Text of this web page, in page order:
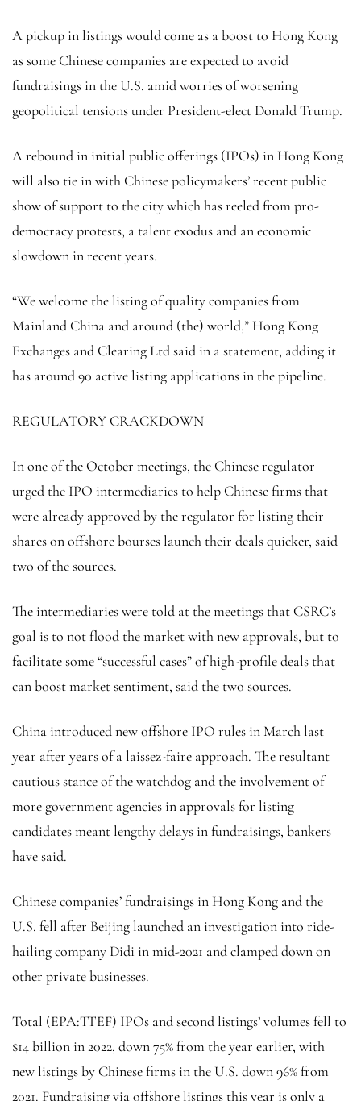
A pickup in listings would come as a boost to Hong Kong
as some Chinese companies are expected to avoid
fundraisings in the U.S. amid worries of worsening
geopolitical tensions under President-elect Donald Trump.
A rebound in initial public offerings (IPOs) in Hong Kong
will also tie in with Chinese policymakers’ recent public
show of support to the city which has reeled from pro-
democracy protests, a talent exodus and an economic
slowdown in recent years.
“We welcome the listing of quality companies from
Mainland China and around (the) world,” Hong Kong
Exchanges and Clearing Ltd said in a statement, adding it
has around 90 active listing applications in the pipeline.
REGULATORY CRACKDOWN
In one of the October meetings, the Chinese regulator
urged the IPO intermediaries to help Chinese firms that
were already approved by the regulator for listing their
shares on offshore bourses launch their deals quicker, said
two of the sources.
The intermediaries were told at the meetings that CSRC’s
goal is to not flood the market with new approvals, but to
facilitate some “successful cases” of high-profile deals that
can boost market sentiment, said the two sources.
China introduced new offshore IPO rules in March last
year after years of a laissez-faire approach. The resultant
cautious stance of the watchdog and the involvement of
more government agencies in approvals for listing
candidates meant lengthy delays in fundraisings, bankers
have said.
Chinese companies’ fundraisings in Hong Kong and the
U.S. fell after Beijing launched an investigation into ride-
hailing company Didi in mid-2021 and clamped down on
other private businesses.
Total (EPA:TTEF) IPOs and second listings’ volumes fell to
$14 billion in 2022, down 75% from the year earlier, with
new listings by Chinese firms in the U.S. down 96% from
2021. Fundraising via offshore listings this year is only a